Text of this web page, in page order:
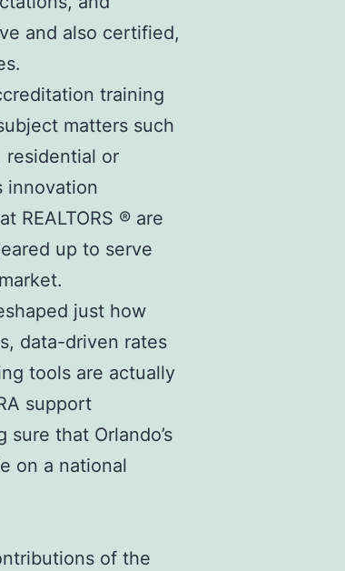
and also certified,
training
matters such
residential or
innovation
REALTORS ® are
up to serve
just how
data-driven rates
tools are actually
support
that Orlando’s
on a national
of the